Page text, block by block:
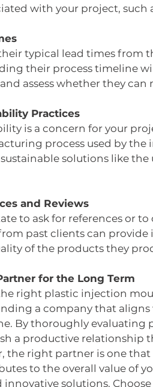
with your project,
typical lead times from
their process timeline
assess whether they can
Practices
is a concern for your
process used by
solutions like
and Reviews
to ask for references or
past clients can
of the products they
for the Long Term
right plastic injection
a company that
By thoroughly evaluating
a productive relationship
the right partner is one
to the overall value of
innovative solutions.